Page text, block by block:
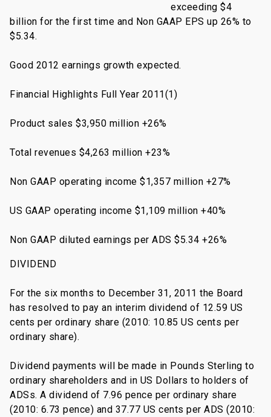
exceeding $4
billion for the first time and Non GAAP EPS up 26% to
$5.34.
Good 2012 earnings growth expected.
Financial Highlights Full Year 2011(1)
Product sales $3,950 million +26%
Total revenues $4,263 million +23%
Non GAAP operating income $1,357 million +27%
US GAAP operating income $1,109 million +40%
Non GAAP diluted earnings per ADS $5.34 +26%
DIVIDEND
For the six months to December 31, 2011 the Board
has resolved to pay an interim dividend of 12.59 US
cents per ordinary share (2010: 10.85 US cents per
ordinary share).
Dividend payments will be made in Pounds Sterling to
ordinary shareholders and in US Dollars to holders of
ADSs. A dividend of 7.96 pence per ordinary share
(2010: 6.73 pence) and 37.77 US cents per ADS (2010: